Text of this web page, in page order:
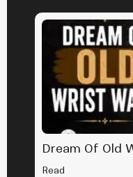
Dream Of Old
Read